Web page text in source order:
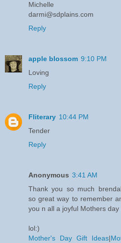
Michelle
darmi@sdplains.com
Reply
apple blossom 9:10 PM
Loving
Reply
Fliterary 10:44 PM
Tender
Reply
Anonymous 3:41 AM
Thank you so much
so great way to remember
you n all a joyful Mothers day
lol:)
Mother's Day Gift Ideas|